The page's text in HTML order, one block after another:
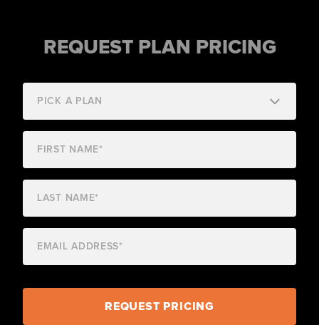
REQUEST PLAN PRICING
REQUEST PRICING